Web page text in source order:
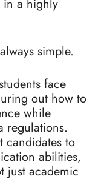
in a highly
simple.
face
out how to
while
regulations.
candidates to
abilities,
just academic